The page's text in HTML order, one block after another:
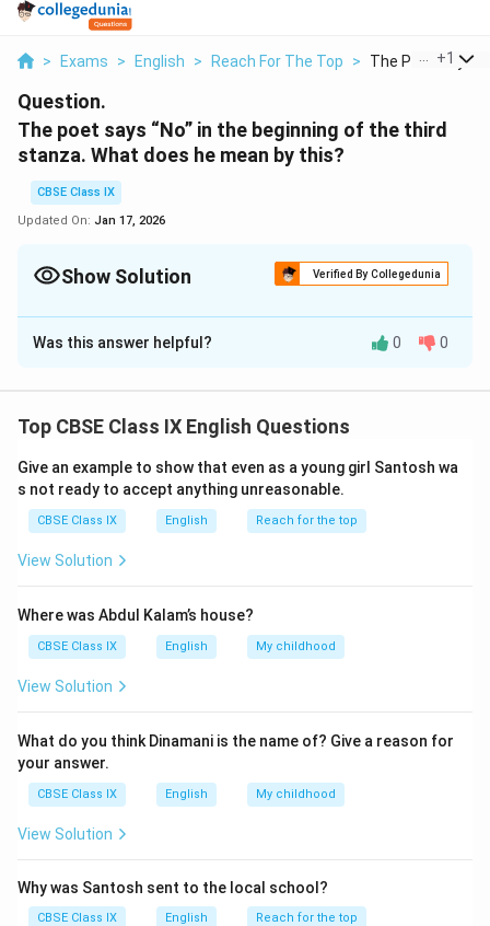
> Exams > English > Reach For The Top > The Poet Says
+1
Question.
The poet says “No” in the beginning of the third
stanza. What does he mean by this?
CBSE Class IX
Updated On: Jan 17, 2026
Show Solution Verified By Collegedunia
Solution and Explanation
In the beginning of the third stanza, the poet has said
and retain its original size.
Download Solution in PDF
Was this answer helpful? 0 0
Top CBSE Class IX English Questions
Give an example to show that even as a young girl Santosh wa
s not ready to accept anything unreasonable.
CBSE Class IX English Reach for the top
View Solution
Where was Abdul Kalam’s house?
CBSE Class IX English My childhood
View Solution
What do you think Dinamani is the name of? Give a reason for
your answer.
CBSE Class IX English My childhood
View Solution
Why was Santosh sent to the local school?
CBSE Class IX English Reach for the top